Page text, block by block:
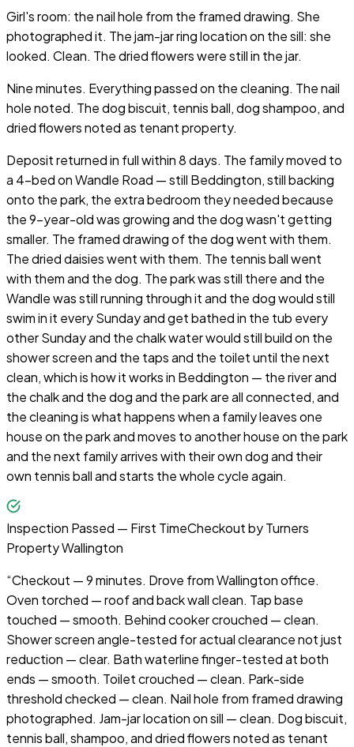
Girl's room: the nail hole from the framed drawing. She
photographed it. The jam-jar ring location on the sill: she
looked. Clean. The dried flowers were still in the jar.
Nine minutes. Everything passed on the cleaning. The nail
hole noted. The dog biscuit, tennis ball, dog shampoo, and
dried flowers noted as tenant property.
Deposit returned in full within 8 days. The family moved to
a 4-bed on Wandle Road — still Beddington, still backing
onto the park, the extra bedroom they needed because
the 9-year-old was growing and the dog wasn't getting
smaller. The framed drawing of the dog went with them.
The dried daisies went with them. The tennis ball went
with them and the dog. The park was still there and the
Wandle was still running through it and the dog would still
swim in it every Sunday and get bathed in the tub every
other Sunday and the chalk water would still build on the
shower screen and the taps and the toilet until the next
clean, which is how it works in Beddington — the river and
the chalk and the dog and the park are all connected, and
the cleaning is what happens when a family leaves one
house on the park and moves to another house on the park
and the next family arrives with their own dog and their
own tennis ball and starts the whole cycle again.
Inspection Passed — First TimeCheckout byTurners
Property Wallington
“Checkout — 9 minutes. Drove from Wallington office.
Oven torched — roof and back wall clean. Tap base
touched — smooth. Behind cooker crouched — clean.
Shower screen angle-tested for actual clearance not just
reduction — clear. Bath waterline finger-tested at both
ends — smooth. Toilet crouched — clean. Park-side
threshold checked — clean. Nail hole from framed drawing
photographed. Jam-jar location on sill — clean. Dog biscuit,
tennis ball, shampoo, and dried flowers noted as tenant